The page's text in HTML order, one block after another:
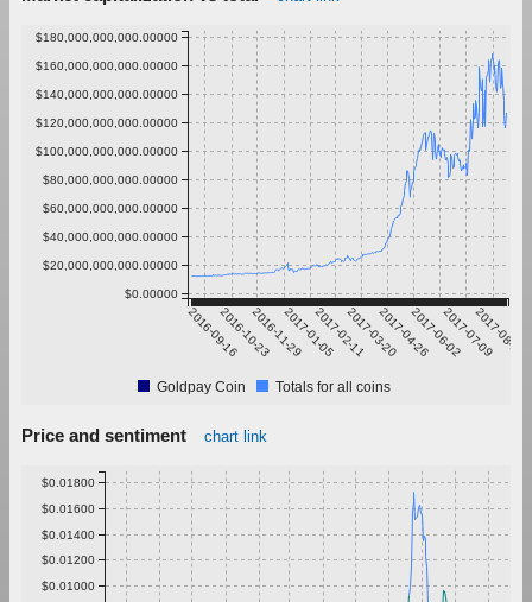
2016-09-162016-10-232016-11-292017-01-052017-02-112017-03-202017-04-262017-06-022017-07-09
2017-08-15
$0.00000
$20,000,000,000.00000
$40,000,000,000.00000
$60,000,000,000.00000
$80,000,000,000.00000
$100,000,000,000.00000
$120,000,000,000.00000
$140,000,000,000.00000
$160,000,000,000.00000
$180,000,000,000.00000
Goldpay Coin Totals for all coins
Price and sentiment chart link
$0.01000
$0.01200
$0.01400
$0.01600
$0.01800